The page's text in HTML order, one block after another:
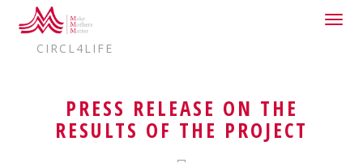
HOME
CIRCL4LIFE
PRESS RELEASE ON THE
RESULTS OF THE PROJECT